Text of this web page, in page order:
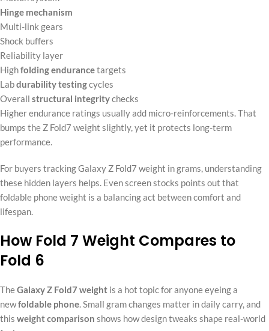
Hinge mechanism
Multi-link gears
Shock buffers
Reliability layer
Highfolding endurancetargets
Labdurability testingcycles
Overall structural integritychecks
Higher endurance ratings usually add micro-reinforcements. That
bumps the Z Fold7 weight slightly, yet it protects long-term
performance.
For buyers tracking Galaxy Z Fold7 weight in grams, understanding
these hidden layers helps. Even screen stocks points out that
foldable phone weight is a balancing act between comfort and
lifespan.
How Fold 7 Weight Compares to
Fold 6
TheGalaxy Z Fold7 weight is a hot topic for anyone eyeing a
newfoldable phone. Small gram changes matter in daily carry, and
this weight comparison shows how design tweaks shape real-world